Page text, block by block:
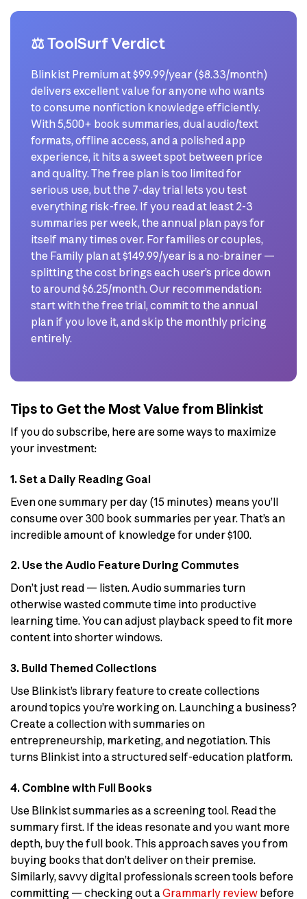
⚖️ ToolSurf Verdict
Blinkist Premium at $99.99/year ($8.33/month)
delivers excellent value for anyone who wants
to consume nonfiction knowledge efficiently.
With 5,500+ book summaries, dual audio/text
formats, offline access, and a polished app
experience, it hits a sweet spot between price
and quality. The free plan is too limited for
serious use, but the 7-day trial lets you test
everything risk-free. If you read at least 2-3
summaries per week, the annual plan pays for
itself many times over. For families or couples,
the Family plan at $149.99/year is a no-brainer —
splitting the cost brings each user’s price down
to around $6.25/month. Our recommendation:
start with the free trial, commit to the annual
plan if you love it, and skip the monthly pricing
entirely.
Tips to Get the Most Value from Blinkist
If you do subscribe, here are some ways to maximize
your investment:
1. Set a Daily Reading Goal
Even one summary per day (15 minutes) means you’ll
consume over 300 book summaries per year. That’s an
incredible amount of knowledge for under $100.
2. Use the Audio Feature During Commutes
Don’t just read — listen. Audio summaries turn
otherwise wasted commute time into productive
learning time. You can adjust playback speed to fit more
content into shorter windows.
3. Build Themed Collections
Use Blinkist’s library feature to create collections
around topics you’re working on. Launching a business?
Create a collection with summaries on
entrepreneurship, marketing, and negotiation. This
turns Blinkist into a structured self-education platform.
4. Combine with Full Books
Use Blinkist summaries as a screening tool. Read the
summary first. If the ideas resonate and you want more
depth, buy the full book. This approach saves you from
buying books that don’t deliver on their premise.
Similarly, savvy digital professionals screen tools before
committing — checking out a Grammarly review before